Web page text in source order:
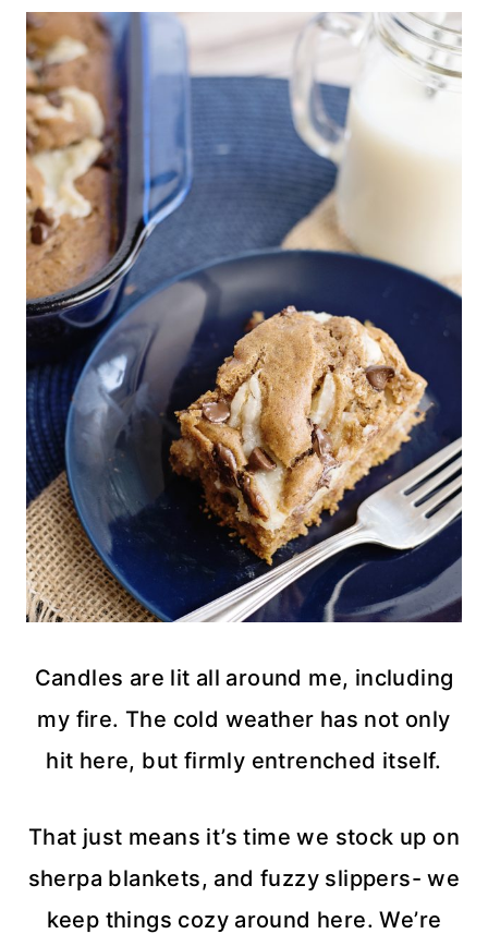
Candles are lit all around me, including
my fire. The cold weather has not only
hit here, but firmly entrenched itself.
That just means it’s time we stock up on
sherpa blankets, and fuzzy slippers- we
keep things cozy around here. We’re